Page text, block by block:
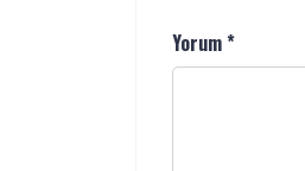
Yorum*